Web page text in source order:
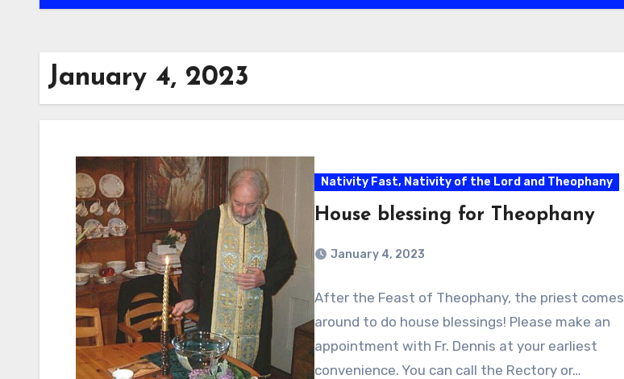
January 4, 2023
Nativity Fast, Nativity of the Lord and Theophany
House blessing for Theophany
January 4, 2023
After the Feast of Theophany, the priest comes
around to do house blessings! Please make an
appointment with Fr. Dennis at your earliest
convenience. You can call the Rectory or…